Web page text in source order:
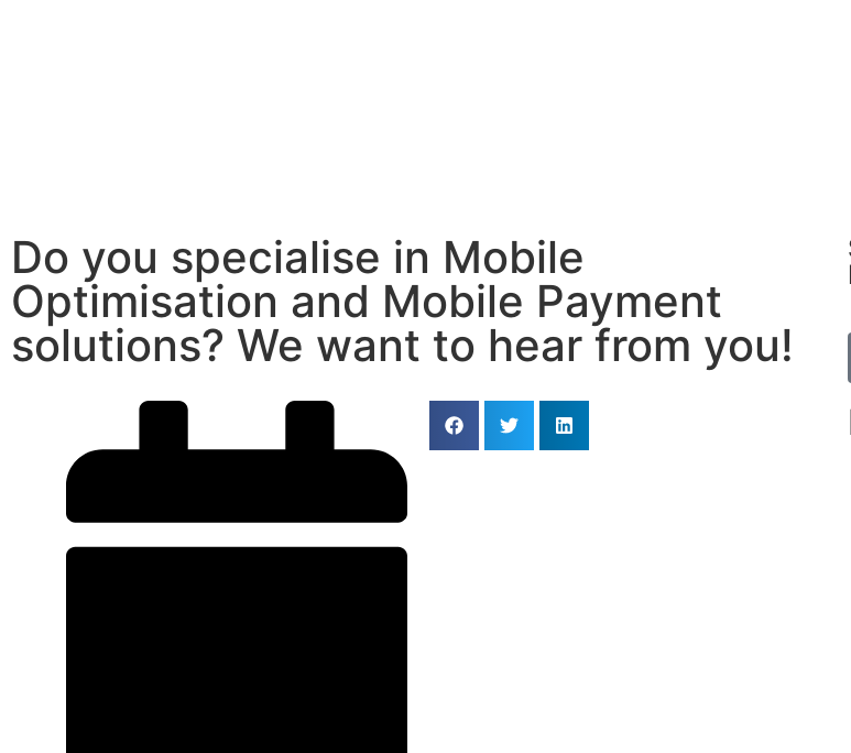
Do you specialise in Mobile
Optimisation and Mobile Payment
solutions? We want to hear from you!